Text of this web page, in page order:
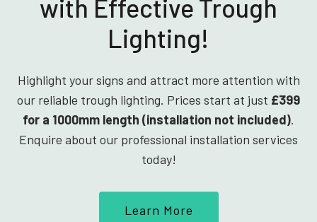
with Effective Trough
Lighting!
Highlight your signs and attract more attention with
our reliable trough lighting. Prices start at just £399
for a 1000mm length (installation not included).
Enquire about our professional installation services
today!
Learn More